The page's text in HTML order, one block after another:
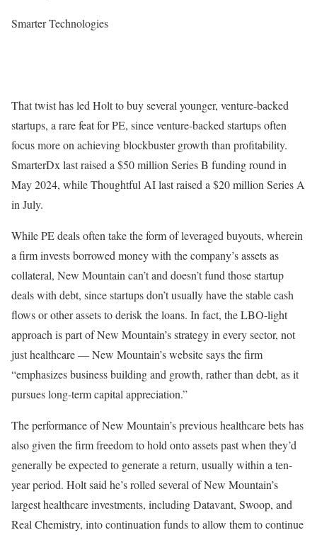
Smarter Technologies
That twist has led Holt to buy several younger, venture-backed
startups, a rare feat for PE, since venture-backed startups often
focus more on achieving blockbuster growth than profitability.
SmarterDx last raised a $50 million Series B funding round in
May 2024, while Thoughtful AI last raised a $20 million Series A
in July.
While PE deals often take the form of leveraged buyouts, wherein
a firm invests borrowed money with the company’s assets as
collateral, New Mountain can’t and doesn’t fund those startup
deals with debt, since startups don’t usually have the stable cash
flows or other assets to derisk the loans. In fact, the LBO-light
approach is part of New Mountain’s strategy in every sector, not
just healthcare — New Mountain’s website says the firm
“emphasizes business building and growth, rather than debt, as it
pursues long-term capital appreciation.”
The performance of New Mountain’s previous healthcare bets has
also given the firm freedom to hold onto assets past when they’d
generally be expected to generate a return, usually within a ten-
year period. Holt said he’s rolled several of New Mountain’s
largest healthcare investments, including Datavant, Swoop, and
Real Chemistry, into continuation funds to allow them to continue